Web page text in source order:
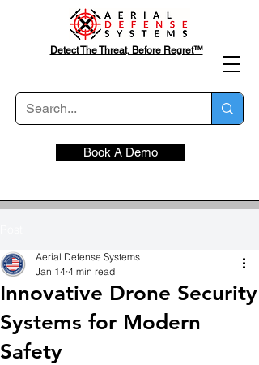
Book A Demo
Detect The Threat, Before Regret™
Innovative Drone Security
Systems for Modern
Safety
Aerial Defense Systems
Jan 14 4 min read